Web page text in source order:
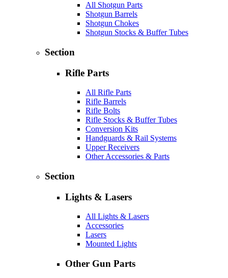
All Shotgun Parts
Shotgun Barrels
Shotgun Chokes
Shotgun Stocks & Buffer Tubes
Section
Rifle Parts
All Rifle Parts
Rifle Barrels
Rifle Bolts
Rifle Stocks & Buffer Tubes
Conversion Kits
Handguards & Rail Systems
Upper Receivers
Other Accessories & Parts
Section
Lights & Lasers
All Lights & Lasers
Accessories
Lasers
Mounted Lights
Other Gun Parts